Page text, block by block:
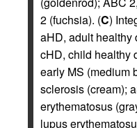
2 (fuchsia). (C)
aHD, adult healthy
cHD, child healthy
early MS (medium
sclerosis (cream);
erythematosus
lupus